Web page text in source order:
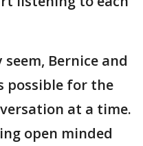
Bernice and
possible for the
at a time.
open minded